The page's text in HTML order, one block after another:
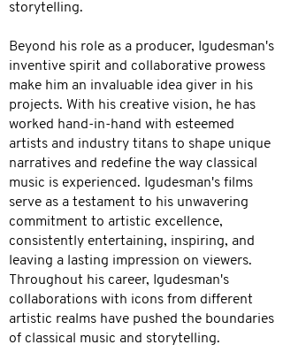
storytelling.
Beyond his role as a producer, Igudesman's
inventive spirit and collaborative prowess
make him an invaluable idea giver in his
projects. With his creative vision, he has
worked hand-in-hand with esteemed
artists and industry titans to shape unique
narratives and redefine the way classical
music is experienced. Igudesman's films
serve as a testament to his unwavering
commitment to artistic excellence,
consistently entertaining, inspiring, and
leaving a lasting impression on viewers.
Throughout his career, Igudesman's
collaborations with icons from different
artistic realms have pushed the boundaries
of classical music and storytelling.